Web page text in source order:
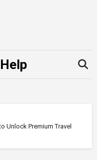
Unlock Premium Travel